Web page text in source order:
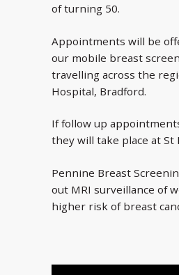
of turning 50.
Appointments will be
our mobile breast
travelling across the
Hospital, Bradford.
If follow up
they will take place at St
Pennine Breast
out MRI surveillance of
higher risk of breast